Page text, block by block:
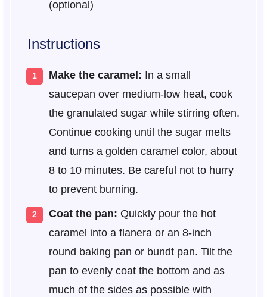
(optional)
Instructions
Make the caramel: In a small
saucepan over medium-low heat, cook
the granulated sugar while stirring often.
Continue cooking until the sugar melts
and turns a golden caramel color, about
8 to 10 minutes. Be careful not to hurry
to prevent burning.
Coat the pan: Quickly pour the hot
caramel into a flanera or an 8-inch
round baking pan or bundt pan. Tilt the
pan to evenly coat the bottom and as
much of the sides as possible with